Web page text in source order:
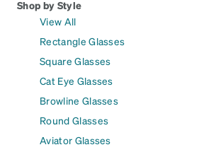
Shop by Style
View All
Rectangle Glasses
Square Glasses
Cat Eye Glasses
Browline Glasses
Round Glasses
Aviator Glasses